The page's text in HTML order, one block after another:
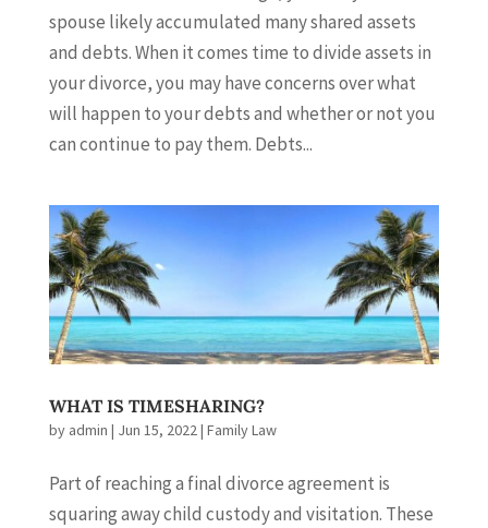
spouse likely accumulated many shared assets
and debts. When it comes time to divide assets in
your divorce, you may have concerns over what
will happen to your debts and whether or not you
can continue to pay them. Debts...
WHAT IS TIMESHARING?
by admin | Jun 15, 2022| Family Law
Part of reaching a final divorce agreement is
squaring away child custody and visitation. These